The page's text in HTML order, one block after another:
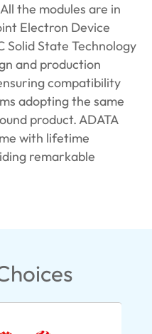
the modules are in
Electron Device
Solid State Technology
and production
compatibility
adopting the same
product. ADATA
with lifetime
remarkable